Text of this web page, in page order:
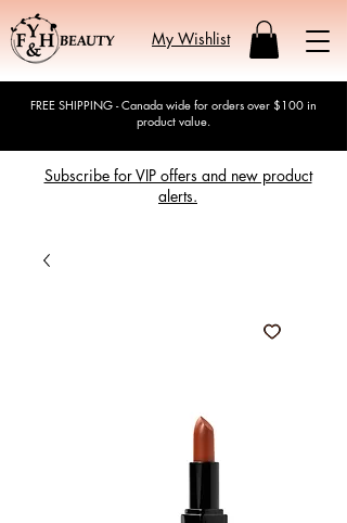
My Wishlist
FREE SHIPPING - Canada wide for orders over $100 in
product value.
Subscribe for VIP offers and new product
alerts.